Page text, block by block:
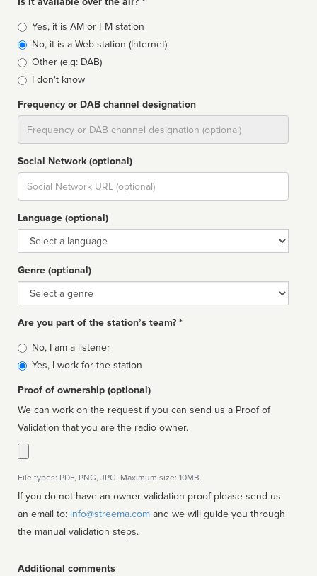
Broadcast
type
Yes, it is AM or FM station
No, it is a Web station (Internet)
Other (e.g: DAB)
I don't know
Frequency or DAB channel designation
Social Network (optional)
Social
url
Language (optional)
Language
Genre (optional)
Genre
Are you part of the station’s team? *
Is
affiliated
No, I am a listener
Yes, I work for the station
Proof of ownership (optional)
We can work on the request if you can send us a Proof of
Validation that you are the radio owner.
File types: PDF, PNG, JPG. Maximum size: 10MB.
If you do not have an owner validation proof please send us
an email to: info@streema.com
the manual validation steps.
Additional comments